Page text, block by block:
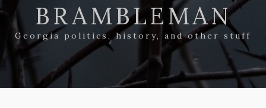
BRAMBLEMAN
Georgia politics, history, and other stuff